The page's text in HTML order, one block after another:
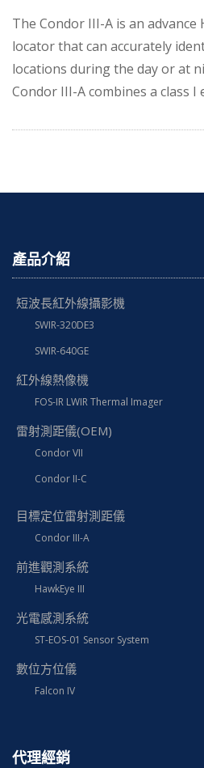
The Condor III-A is an
locator that can accurately
locations during the day or at
Condor III-A combines a class I
產品介紹
短波長紅外線攝影機
SWIR-320DE3
SWIR-640GE
紅外線熱像機
FOS-IR LWIR Thermal Imager
雷射測距儀(OEM)
Condor VII
Condor II-C
目標定位雷射測距儀
Condor III-A
前進觀測系統
HawkEye III
光電感測系統
ST-EOS-01 Sensor System
數位方位儀
Falcon IV
代理經銷